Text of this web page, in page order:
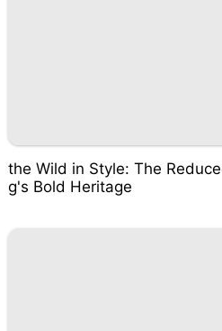
the Wild in Style: The
g's Bold Heritage